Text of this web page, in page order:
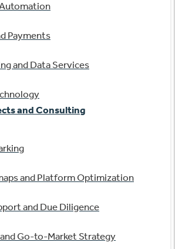
Payments
and Data Services
and Consulting
and Platform Optimization
and Due Diligence
Go-to-Market Strategy